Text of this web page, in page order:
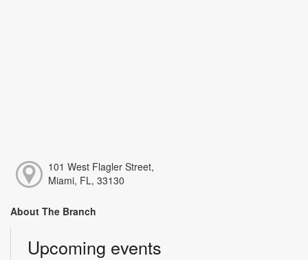
101 West Flagler Street,
Miami, FL, 33130
About The Branch
Upcoming events